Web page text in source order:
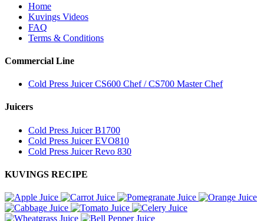
Home
Kuvings Videos
FAQ
Terms & Conditions
Commercial Line
Cold Press Juicer CS600 Chef / CS700 Master Chef
Juicers
Cold Press Juicer B1700
Cold Press Juicer EVO810
Cold Press Juicer Revo 830
KUVINGS RECIPE